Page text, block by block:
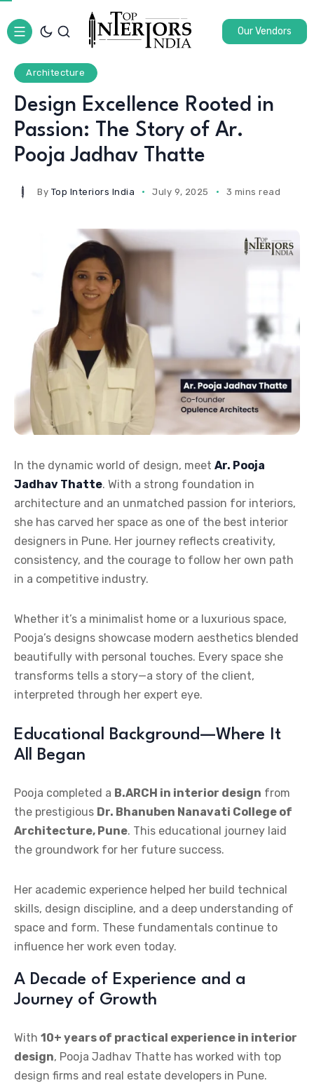
Our Vendors
Architecture
Design Excellence Rooted in
Passion: The Story of Ar.
Pooja Jadhav Thatte
By Top Interiors India July 9, 2025 3 mins read
In the dynamic world of design, meet Ar. Pooja
Jadhav Thatte. With a strong foundation in
architecture and an unmatched passion for interiors,
she has carved her space as one of the best interior
designers in Pune. Her journey reflects creativity,
consistency, and the courage to follow her own path
in a competitive industry.
Whether it’s a minimalist home or a luxurious space,
Pooja’s designs showcase modern aesthetics blended
beautifully with personal touches. Every space she
transforms tells a story—a story of the client,
interpreted through her expert eye.
Educational Background—Where It
All Began
Pooja completed a B.ARCH in interior design from
the prestigious Dr. Bhanuben Nanavati College of
Architecture, Pune. This educational journey laid
the groundwork for her future success.
Her academic experience helped her build technical
skills, design discipline, and a deep understanding of
space and form. These fundamentals continue to
influence her work even today.
A Decade of Experience and a
Journey of Growth
With 10+ years of practical experience in interior
design, Pooja Jadhav Thatte has worked with top
design firms and real estate developers in Pune.